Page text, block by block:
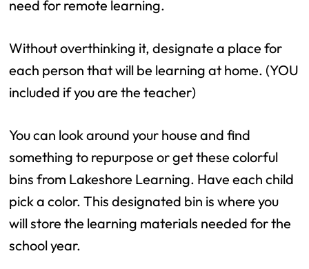
need for remote learning.
Without overthinking it, designate a place for
each person that will be learning at home. (YOU
included if you are the teacher)
You can look around your house and find
something to repurpose or get these colorful
bins from Lakeshore Learning. Have each child
pick a color. This designated bin is where you
will store the learning materials needed for the
school year.